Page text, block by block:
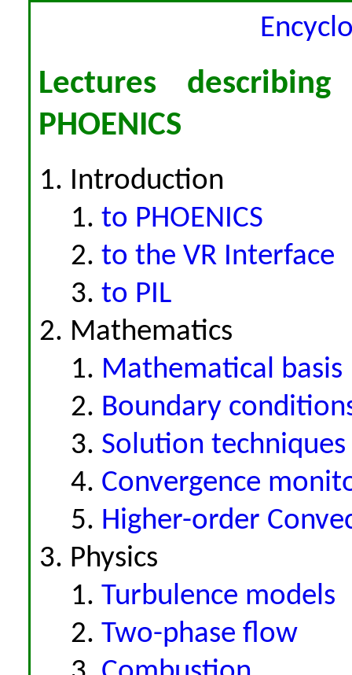
Lectures
PHOENICS
Introduction
to PHOENICS
to the VR Interface
to PIL
Mathematics
Mathematical basis
Boundary
Solution techniques
Convergence
Higher-order
Physics
Turbulence models
Two-phase flow